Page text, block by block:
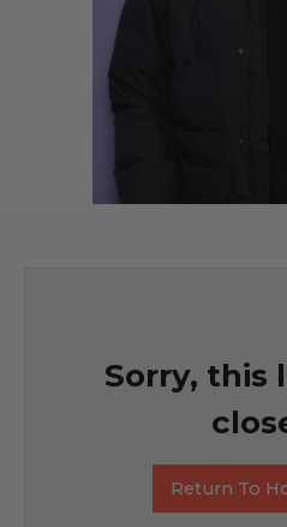
Sorry, this
Return To